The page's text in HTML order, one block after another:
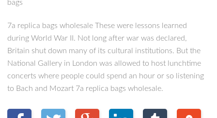
bags
7a replica bags wholesale These were lessons learned
during World War II. Not long after war was declared,
Britain shut down many of its cultural institutions. But the
National Gallery in London was allowed to host lunchtime
concerts where people could spend an hour or so listening
to Bach and Mozart 7a replica bags wholesale.